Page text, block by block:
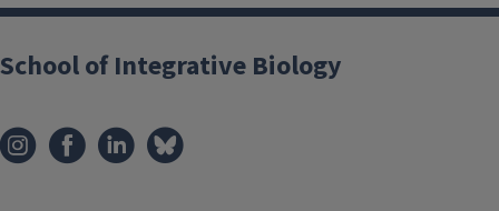
School of Integrative Biology